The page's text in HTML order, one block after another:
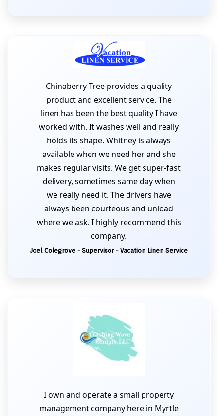
Chinaberry Tree provides a quality
product and excellent service. The
linen has been the best quality I have
worked with. It washes well and really
holds its shape. Whitney is always
available when we need her and she
makes regular visits. We get super-fast
delivery, sometimes same day when
we really need it. The drivers have
always been courteous and unload
where we ask. I highly recommend this
company.
Joel Colegrove - Supervisor - Vacation Linen Service
I own and operate a small property
management company here in Myrtle